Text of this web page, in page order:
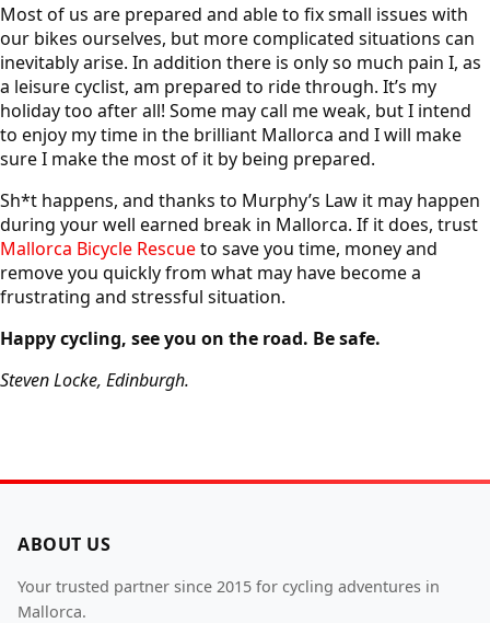
Most of us are prepared and able to fix small issues with
our bikes ourselves, but more complicated situations can
inevitably arise. In addition there is only so much pain I, as
a leisure cyclist, am prepared to ride through. It’s my
holiday too after all! Some may call me weak, but I intend
to enjoy my time in the brilliant Mallorca and I will make
sure I make the most of it by being prepared.
Sh*t happens, and thanks to Murphy’s Law it may happen
during your well earned break in Mallorca. If it does, trust
Mallorca Bicycle Rescueto save you time, money and
remove you quickly from what may have become a
frustrating and stressful situation.
Happy cycling, see you on the road. Be safe.
Steven Locke, Edinburgh.
ABOUT US
Your trusted partner since 2015 for cycling adventures in
Mallorca.